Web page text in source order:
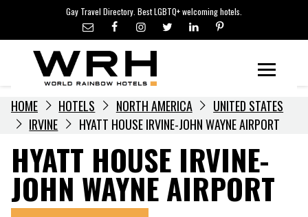
content
Gay Travel Directory. Best LGBTQ+ welcoming hotels.
LGBTQ+ TRAVEL NEWS
LGBTQ+ EVENTS
HOTELIERS
HOME HOTELS NORTH AMERICA
UNITED STATES
IRVINE
HYATT HOUSE IRVINE-JOHN WAYNE AIRPORT
HYATT HOUSE IRVINE-
JOHN WAYNE AIRPORT